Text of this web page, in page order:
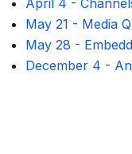
April 4 -
May 21 - Media
May 28 -
December 4 -